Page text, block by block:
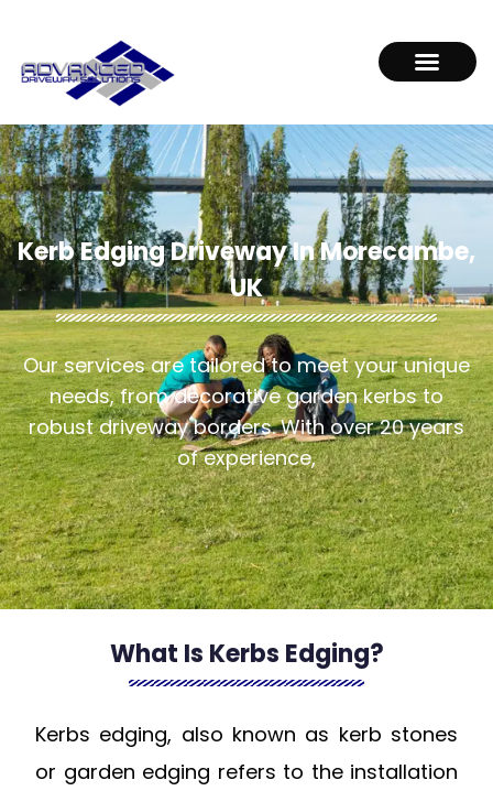
Kerb Edging Driveway In Morecambe,
UK
Our services are tailored to meet your unique
needs, from decorative garden kerbs to
robust driveway borders. With over 20 years
of experience,
What Is Kerbs Edging?
Kerbs edging, also known as kerb stones
or garden edging refers to the installation